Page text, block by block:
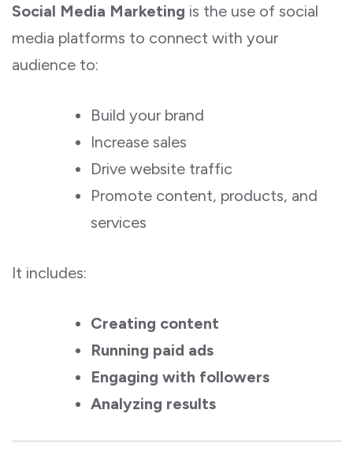
Social Media Marketing is the use of social
media platforms to connect with your
audience to:
Build your brand
Increase sales
Drive website traffic
Promote content, products, and
services
It includes:
Creating content
Running paid ads
Engaging with followers
Analyzing results